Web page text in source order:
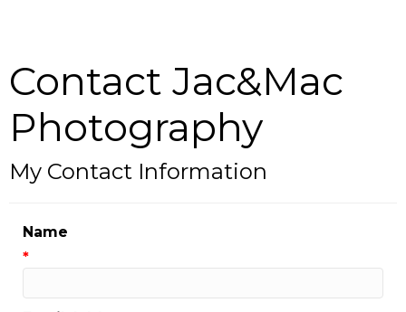
Contact Jac&Mac
Photography
My Contact Information